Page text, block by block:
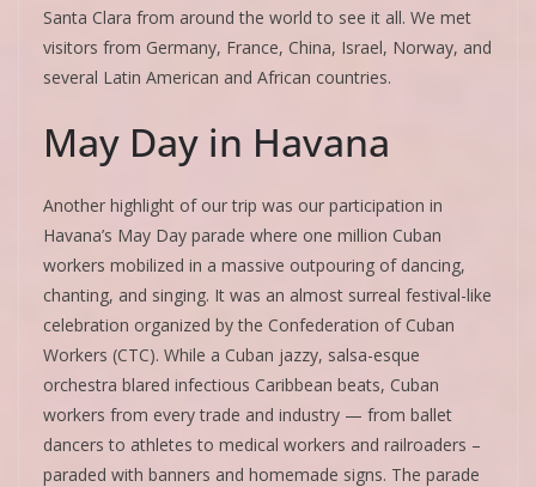
Santa Clara from around the world to see it all. We met
visitors from Germany, France, China, Israel, Norway, and
several Latin American and African countries.
May Day in Havana
Another highlight of our trip was our participation in
Havana’s May Day parade where one million Cuban
workers mobilized in a massive outpouring of dancing,
chanting, and singing. It was an almost surreal festival-like
celebration organized by the Confederation of Cuban
Workers (CTC). While a Cuban jazzy, salsa-esque
orchestra blared infectious Caribbean beats, Cuban
workers from every trade and industry — from ballet
dancers to athletes to medical workers and railroaders –
paraded with banners and homemade signs. The parade